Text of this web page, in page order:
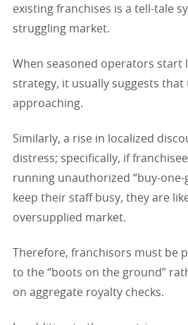
existing franchises is a tell-tale
struggling market.
When seasoned operators start
strategy, it usually suggests that
approaching.
Similarly, a rise in localized
distress; specifically, if
running unauthorized “buy-one-
keep their staff busy, they are
oversupplied market.
Therefore, franchisors must be
to the “boots on the ground”
on aggregate royalty checks.